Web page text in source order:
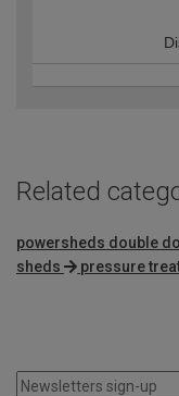
Related
powersheds double
sheds
pressure